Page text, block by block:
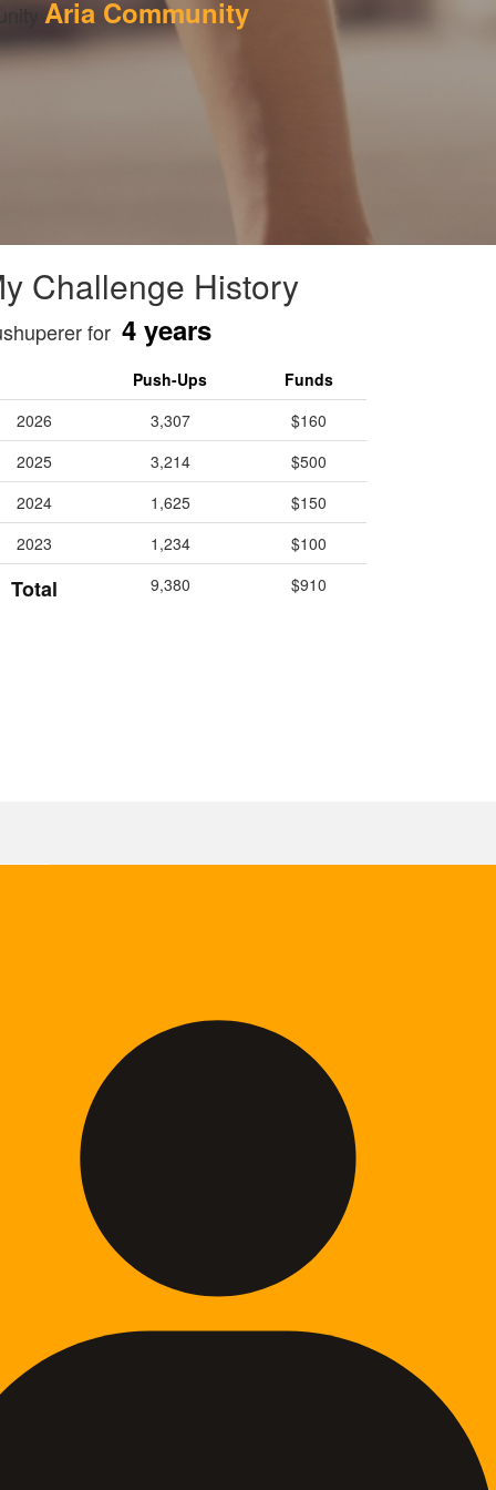
Aria Community
Challenge History
for 4 years
Push-Ups
Funds
2026
3,307
$160
2025
3,214
$500
2024
1,625
$150
2023
1,234 $100
Total 9,380 $910